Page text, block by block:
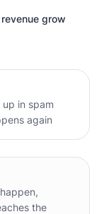
grow
in spam
again
the